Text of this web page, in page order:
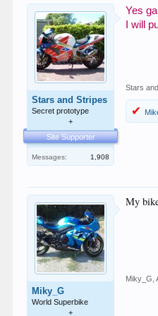
Stars and Stripes
Secret prototype
+
Site Supporter
Messages: 1,908
Yes
I will
Stars
Miky_G
World Superbike
+
My
Miky_G